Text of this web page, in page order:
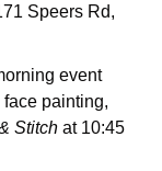
Speers Rd,
event
painting,
Stitch at 10:45